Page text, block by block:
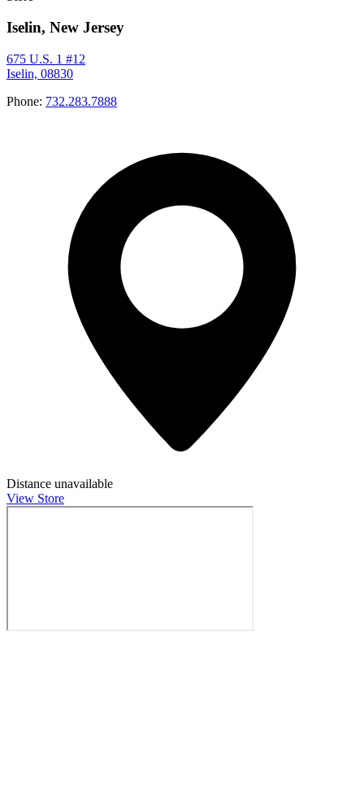
Iselin, New Jersey
675 U.S. 1 #12
Iselin, 08830
Phone: 732.283.7888
Distance unavailable
View Store